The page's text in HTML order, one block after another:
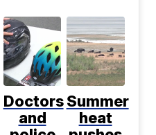
Doctors
and
Summer
heat